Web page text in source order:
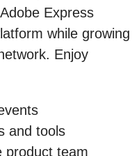
Express
while growing
Enjoy
and tools
product team